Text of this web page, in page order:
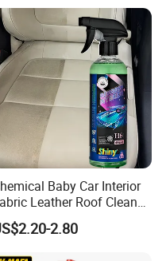
Baby Car Interior
Leather Roof Cleaner
Multi Purpose Spray Liquid
2.80